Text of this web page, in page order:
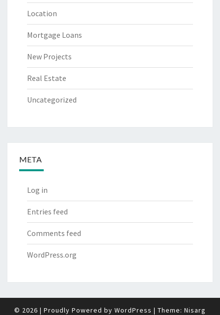
Location
Mortgage Loans
New Projects
Real Estate
Uncategorized
META
Log in
Entries feed
Comments feed
WordPress.org
© 2026 | Proudly Powered by WordPress | Theme: Nisarg